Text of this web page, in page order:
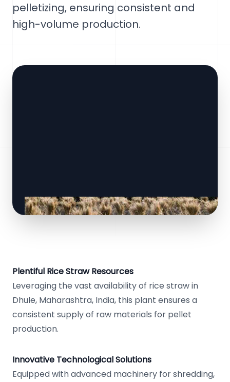
pelletizing, ensuring consistent and
high-volume production.
Plentiful Rice Straw Resources
Leveraging the vast availability of rice straw in
Dhule, Maharashtra, India, this plant ensures a
consistent supply of raw materials for pellet
production.
Innovative Technological Solutions
Equipped with advanced machinery for shredding,